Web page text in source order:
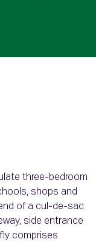
three-bedroom
shops and
of a cul-de-sac
side entrance
comprises